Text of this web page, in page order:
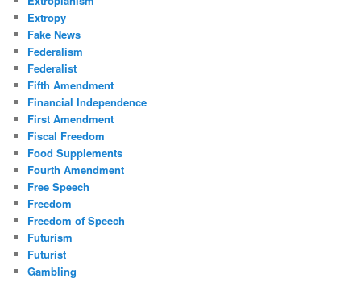
Extropy
Fake News
Federalism
Federalist
Fifth Amendment
Financial Independence
First Amendment
Fiscal Freedom
Food Supplements
Fourth Amendment
Free Speech
Freedom
Freedom of Speech
Futurism
Futurist
Gambling